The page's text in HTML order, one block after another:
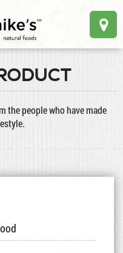
the people who have made